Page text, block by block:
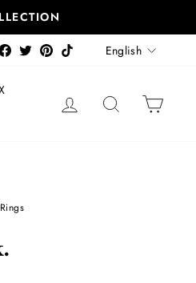
Facebook
TwitterPinterest
TikTok Language
English
LOG IN SEARCH